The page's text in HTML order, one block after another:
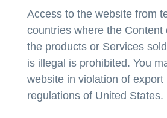
Access to the website from
countries where the Content
the products or Services
is illegal is prohibited. You
website in violation of export
regulations of United States.